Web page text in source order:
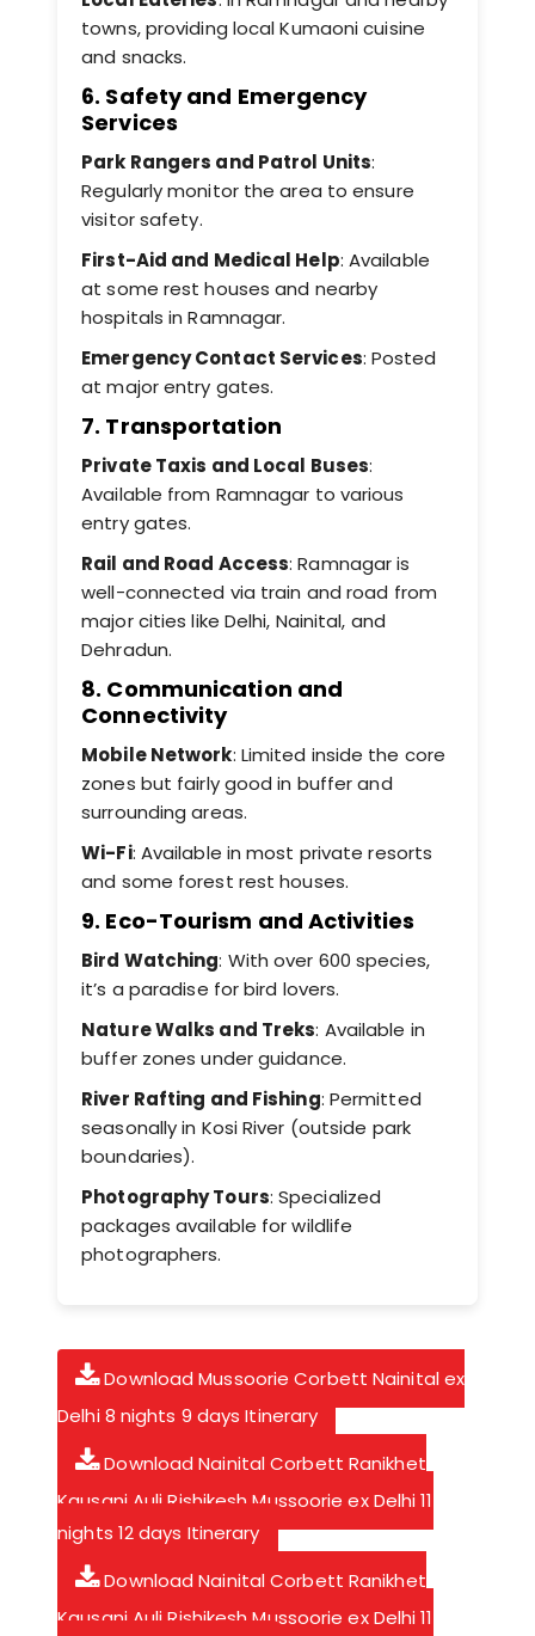
towns, providing local Kumaoni cuisine
and snacks.
6. Safety and Emergency
Services
Park Rangers and Patrol Units:
Regularly monitor the area to ensure
visitor safety.
First-Aid and Medical Help: Available
at some rest houses and nearby
hospitals in Ramnagar.
Emergency Contact Services: Posted
at major entry gates.
7. Transportation
Private Taxis and Local Buses:
Available from Ramnagar to various
entry gates.
Rail and Road Access: Ramnagar is
well-connected via train and road from
major cities like Delhi, Nainital, and
Dehradun.
8. Communication and
Connectivity
Mobile Network: Limited inside the core
zones but fairly good in buffer and
surrounding areas.
Wi-Fi: Available in most private resorts
and some forest rest houses.
9. Eco-Tourism and Activities
Bird Watching: With over 600 species,
it’s a paradise for bird lovers.
Nature Walks and Treks: Available in
buffer zones under guidance.
River Rafting and Fishing: Permitted
seasonally in Kosi River (outside park
boundaries).
Photography Tours: Specialized
packages available for wildlife
photographers.
Download Mussoorie Corbett Nainital ex
Delhi 8 nights 9 days Itinerary
Download Nainital Corbett Ranikhet
Kausani Auli Rishikesh Mussoorie ex Delhi 11
nights 12 days Itinerary
Download Nainital Corbett Ranikhet
Kausani Auli Rishikesh Mussoorie ex Delhi 11